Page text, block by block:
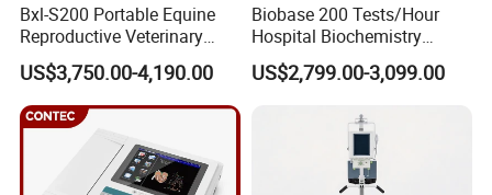
Bxl-S200 Portable Equine
Reproductive Veterinary
Ultrasound Devices for
Cattle Horse Donkey
Livestock Pregnancy
Detection CE ISO
US$3,750.00-4,190.00
Biobase 200 Tests/Hour
Hospital Biochemistry
Clinical Blood Test Medical
Automated Chemistry
US$2,799.00-3,099.00